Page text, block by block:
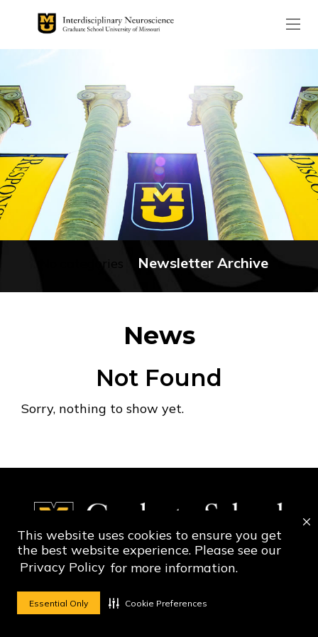
This website uses cookies to ensure you get
the best website experience. Please see our
Privacy Policy for more information.
Essential Only Cookie Preferences
Newsletter Archive
News
Not Found
Sorry, nothing to show yet.
Social Media
Social Media